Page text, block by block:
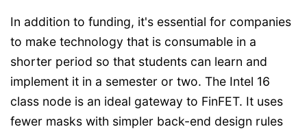
In addition to funding, it's essential for companies
to make technology that is consumable in a
shorter period so that students can learn and
implement it in a semester or two. The Intel 16
class node is an ideal gateway to FinFET. It uses
fewer masks with simpler back-end design rules